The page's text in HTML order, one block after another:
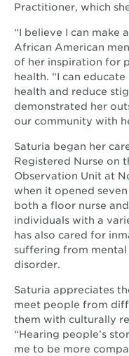
Practitioner, which
“I believe I can make
African American
of her inspiration for
health. “I can
health and reduce
demonstrated her
our community with
Saturia began her
Registered Nurse on
Observation Unit at
when it opened
both a floor nurse
individuals with a
has also cared for
suffering from mental
disorder.
Saturia appreciates
meet people from
them with culturally
“Hearing people’s
me to be more